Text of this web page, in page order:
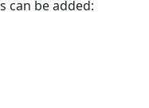
can be added: